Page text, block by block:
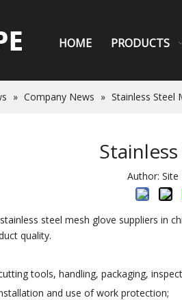
HOME PRODUCTS
» Company News » Stainless Steel
Author:
steel mesh glove suppliers in
quality.
tools, handling, packaging,
and use of work protection;